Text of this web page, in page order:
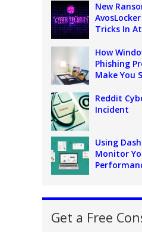
New
Tricks In
How
Phishing
Make You
Reddit
Incident
Using
Monitor
Get a Free